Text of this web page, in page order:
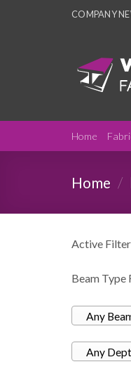
COMPANY
Home
Home /
Active
Beam Type
Any